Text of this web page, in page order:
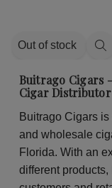
Out of stock
Buitrago Cigars
Cigar Distributor
Buitrago Cigars
and wholesale
Florida. With an
different